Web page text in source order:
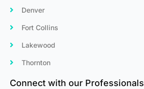
Denver
Fort Collins
Lakewood
Thornton
Connect with our Professionals